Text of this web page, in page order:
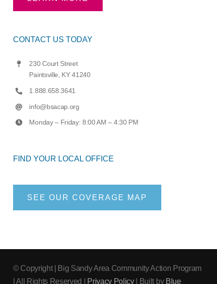
CONTACT US TODAY
230 Court Street
Paintsville, KY 41240
1.888.658.3641
info@bsacap.org
Monday – Friday: 8:00 AM – 4:30 PM
FIND YOUR LOCAL OFFICE
SEE OUR COVERAGE MAP
© Copyright
| Big Sandy Area Community Action Program
| All Rights Reserved |
Privacy Policy| Built by Blue